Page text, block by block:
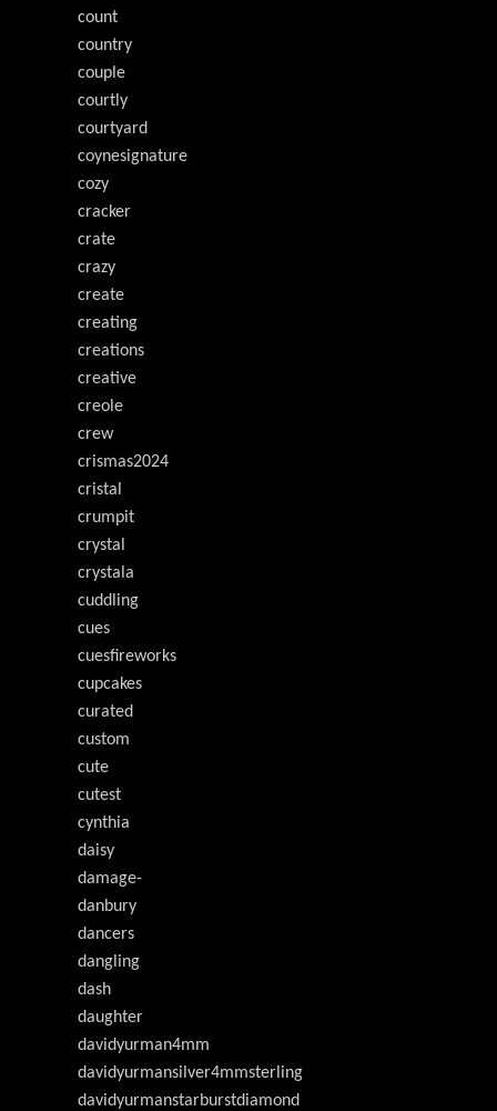
count
country
couple
courtly
courtyard
coynesignature
cozy
cracker
crate
crazy
create
creating
creations
creative
creole
crew
crismas2024
cristal
crumpit
crystal
crystala
cuddling
cues
cuesfireworks
cupcakes
curated
custom
cute
cutest
cynthia
daisy
damage-
danbury
dancers
dangling
dash
daughter
davidyurman4mm
davidyurmansilver4mmsterling
davidyurmanstarburstdiamond